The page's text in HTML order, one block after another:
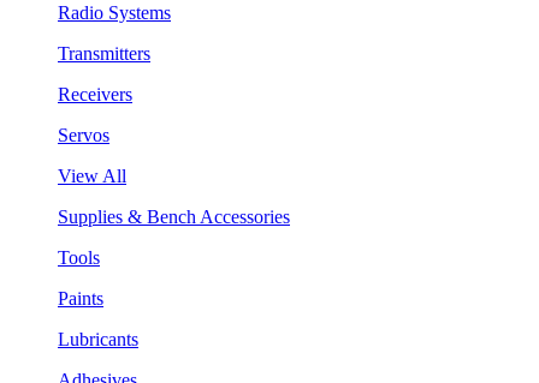
Radio Systems
Transmitters
Receivers
Servos
View All
Supplies & Bench Accessories
Tools
Paints
Lubricants